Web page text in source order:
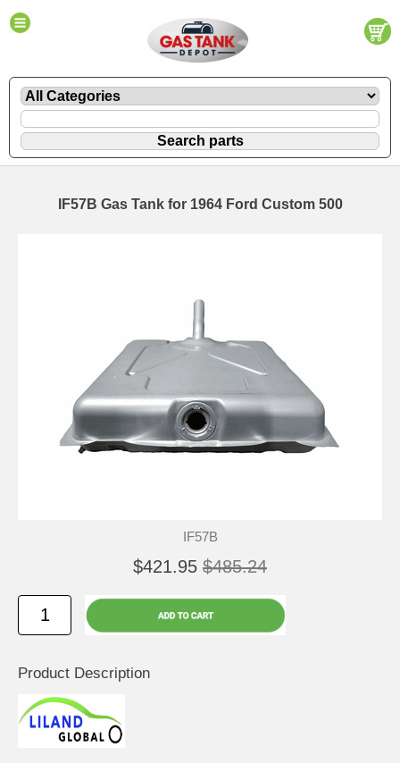
IF57B Gas Tank for 1964 Ford Custom 500
IF57B
$421.95 $485.24
Product Description